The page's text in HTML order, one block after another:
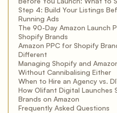
Step 4: Build Your Listings
Running Ads
The 90-Day Amazon Launch
Shopify Brands
Amazon PPC for Shopify
Different
Managing Shopify and
Without Cannibalising Either
When to Hire an Agency vs.
How Olifant Digital Launches
Brands on Amazon
Frequently Asked Questions